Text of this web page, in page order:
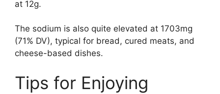
at 12g.
The sodium is also quite elevated at 1703mg
(71% DV), typical for bread, cured meats, and
cheese-based dishes.
Tips for Enjoying